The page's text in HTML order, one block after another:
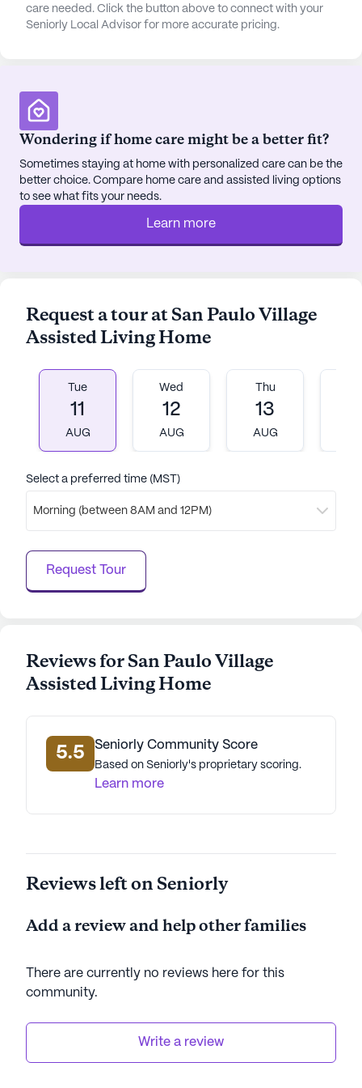
Residents of San Paulo Village can enjoy leisurely
movie nights offer opportunities to connect with
fellow residents. The neighborhood also features a
range of dining options, including Panera Bread
and Raising Cane's Chicken Fingers, perfect for
enjoying a meal out with family and friends.
Additionally, the Rincon Congregational Church
provides a nearby place of worship, catering to the
spiritual needs of the community.
Assisted Living Home stands as a beacon of
comfort and support for seniors, offering a fulfilling
data. Contact a Seniorly representative to learn more.
care needed. Click the button above to connect with your
Seniorly Local Advisor for more accurate pricing.
Wondering if home care might be a better fit?
Sometimes staying at home with personalized care can be the
better choice. Compare home care and assisted living options
to see what fits your needs.
Learn more
Request a tour at San Paulo Village
Assisted Living Home
Tue
11
AUG
Wed
12
AUG
Thu
13
AUG
Select a preferred time (MST)
Morning (between 8AM and 12PM)
Request Tour
Reviews for San Paulo Village
Assisted Living Home
5.5 Seniorly Community Score
Based on Seniorly's proprietary scoring.
Learn more
Reviews left on Seniorly
Add a review and help other families
There are currently no reviews here for this
community.
Write a review